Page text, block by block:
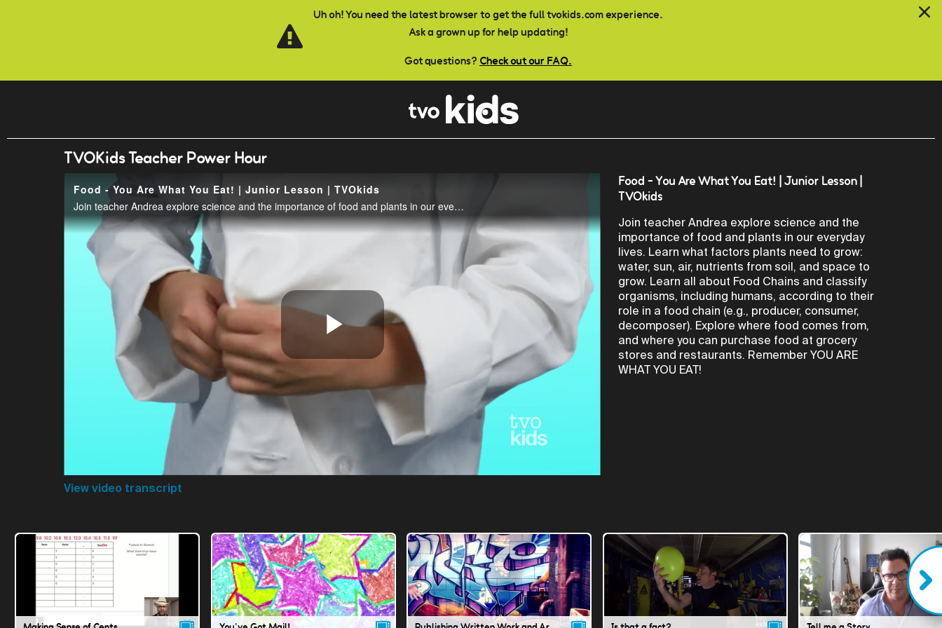
Uh oh! You need the latest browser to get the full tvokids.com experience.
Ask a grown up for help updating!
Got questions? Check out our FAQ.
TVOKids Teacher Power Hour
Food - You Are What You Eat! | Junior Lesson | TVOkids
Join teacher Andrea explore science and the importance of food and plants in our everyday lives.
Play
Video
View video transcript
Food - You Are What You Eat! | Junior Lesson |
TVOkids
Join teacher Andrea explore science and the
importance of food and plants in our everyday
lives. Learn what factors plants need to grow:
water, sun, air, nutrients from soil, and space to
grow. Learn all about Food Chains and classify
organisms, including humans, according to their
role in a food chain (e.g., producer, consumer,
decomposer). Explore where food comes from,
and where you can purchase food at grocery
stores and restaurants. Remember YOU ARE
WHAT YOU EAT!